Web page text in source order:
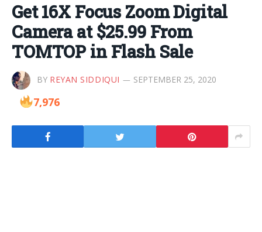
Get 16X Focus Zoom Digital
Camera at $25.99 From
TOMTOP in Flash Sale
BY REYAN SIDDIQUI SEPTEMBER 25, 2020
7,976